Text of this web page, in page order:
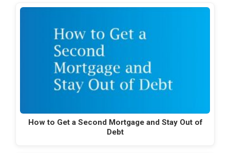
How to Get a Second Mortgage and Stay Out of
Debt